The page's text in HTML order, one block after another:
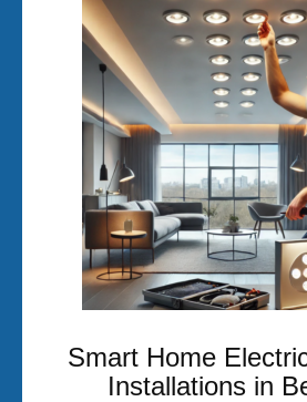
Contact Us
Smart Home
Installations in